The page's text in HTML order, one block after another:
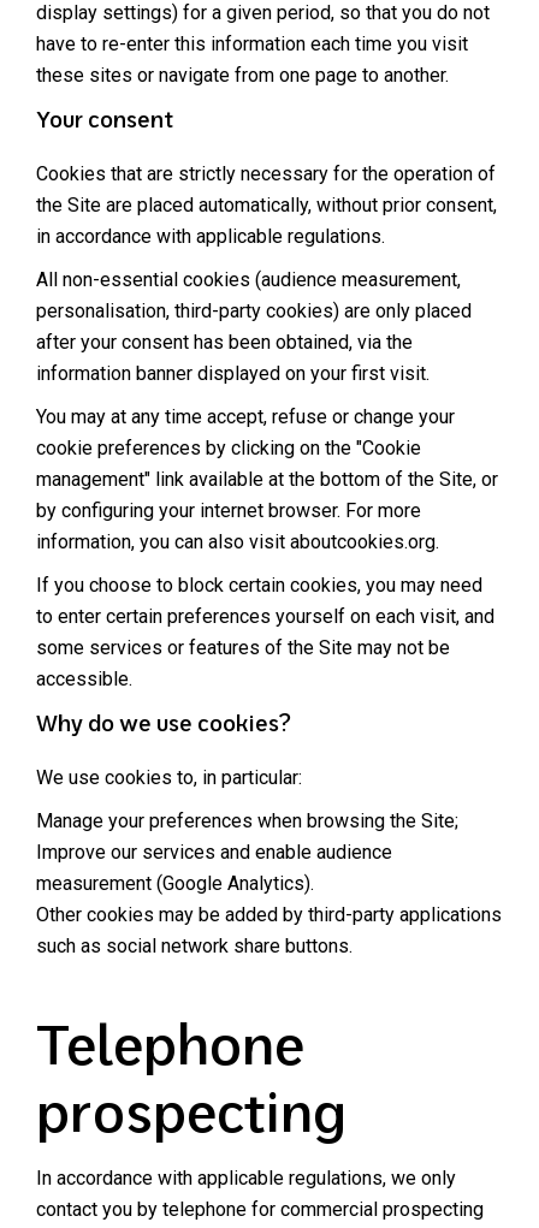
display settings) for a given period, so that you do not
have to re-enter this information each time you visit
these sites or navigate from one page to another.
Your consent
Cookies that are strictly necessary for the operation of
the Site are placed automatically, without prior consent,
in accordance with applicable regulations.
All non-essential cookies (audience measurement,
personalisation, third-party cookies) are only placed
after your consent has been obtained, via the
information banner displayed on your first visit.
You may at any time accept, refuse or change your
cookie preferences by clicking on the "Cookie
management" link available at the bottom of the Site, or
by configuring your internet browser. For more
information, you can also visit aboutcookies.org.
If you choose to block certain cookies, you may need
to enter certain preferences yourself on each visit, and
some services or features of the Site may not be
accessible.
Why do we use cookies?
We use cookies to, in particular:
Manage your preferences when browsing the Site;
Improve our services and enable audience
measurement (Google Analytics).
Other cookies may be added by third-party applications
such as social network share buttons.
Telephone
prospecting
In accordance with applicable regulations, we only
contact you by telephone for commercial prospecting